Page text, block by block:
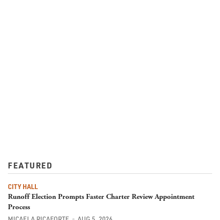
FEATURED
CITY HALL
Runoff Election Prompts Faster Charter Review Appointment
Process